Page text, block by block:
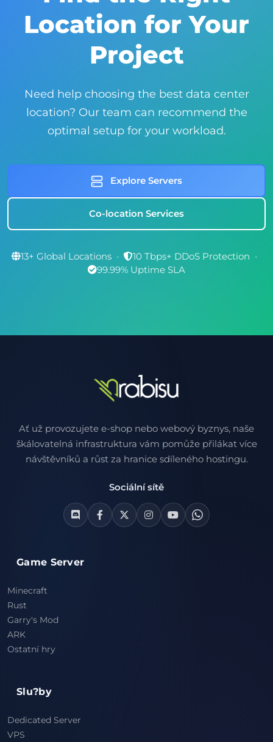
Location for Your
Project
Need help choosing the best data center
location? Our team can recommend the
optimal setup for your workload.
Explore Servers
Co-location Services
13+ Global Locations • 10 Tbps+ DDoS Protection •
99.99% Uptime SLA
Ať už provozujete e-shop nebo webový byznys, naše
škálovatelná infrastruktura vám pomůže přilákat více
návštěvníků a růst za hranice sdíleného hostingu.
Sociální sítě
Game Server
Minecraft
Rust
Garry's Mod
ARK
Ostatní hry
Slu?by
Dedicated Server
VPS